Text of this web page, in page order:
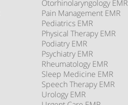
Otorhinolaryngology EMR
Pain Management EMR
Pediatrics EMR
Physical Therapy EMR
Podiatry EMR
Psychiatry EMR
Rheumatology EMR
Sleep Medicine EMR
Speech Therapy EMR
Urology EMR